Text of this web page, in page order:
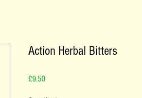
Action Herbal Bitters
£9.50Price